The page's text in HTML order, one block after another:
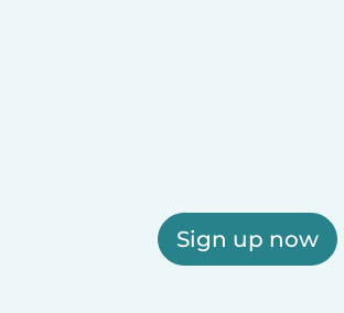
Sign up now